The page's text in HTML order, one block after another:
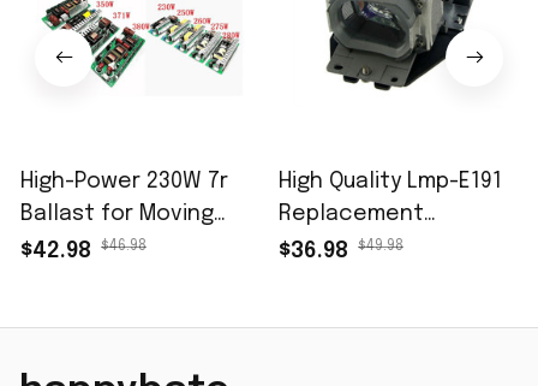
High-Power 230W 7r
Ballast for Moving
Head Beam Light -
$42.98 $46.98
High Quality Lmp-E191
Replacement
Projector Lamp with
$36.98 $49.98